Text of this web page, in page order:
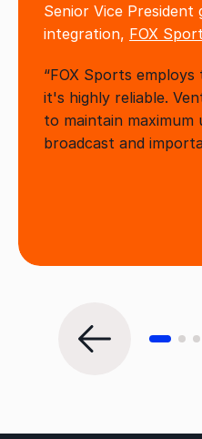
Senior Vice
integration, FOX
“FOX Sports
it's highly reliable.
to maintain maximum
broadcast and